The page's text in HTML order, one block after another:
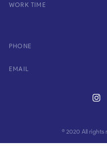
WORK TIME
PHONE
EMAIL
© 2020 All rights